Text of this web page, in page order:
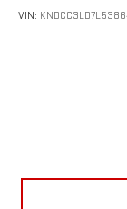
VIN: